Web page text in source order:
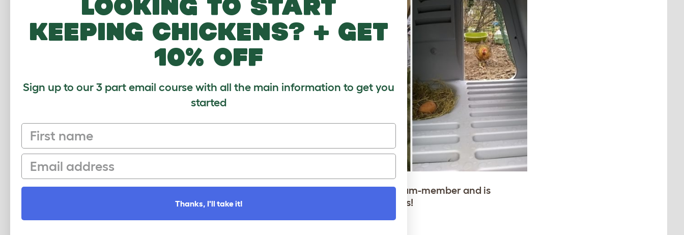
This cleaning method has been used for several years now by our Dutch team-member and is
guaranteed to keep your Eglu in top condition, without damaging any parts!
Looking to start
keeping chickens? + get
10% off
Sign up to our 3 part email course with all the main information to get you
started
First name
Email
Thanks, I'll take it!